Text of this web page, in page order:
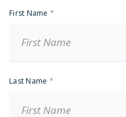
First Name *
Last Name *